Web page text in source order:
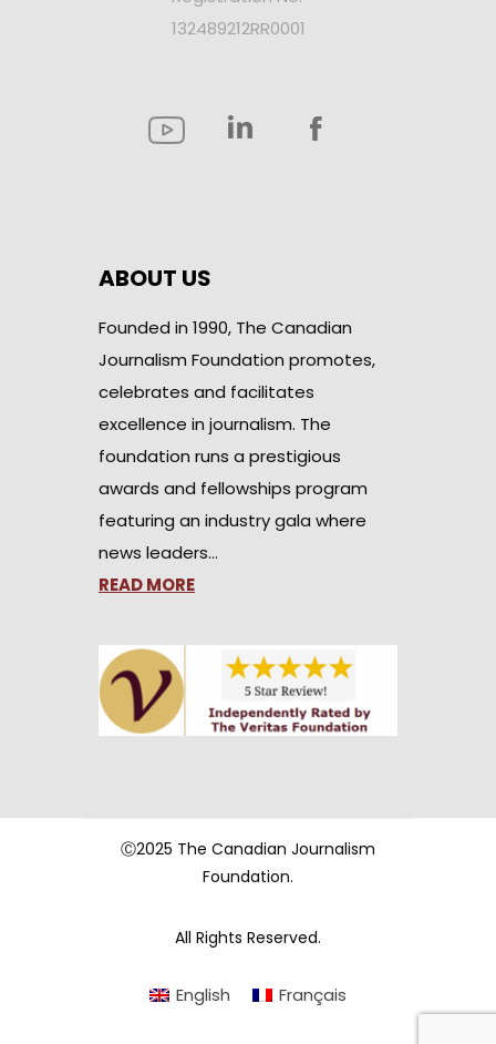
132489212RR0001
ABOUT US
Founded in 1990, The Canadian
Journalism Foundation promotes,
celebrates and facilitates
excellence in journalism. The
foundation runs a prestigious
awards and fellowships program
featuring an industry gala where
news leaders…
READ MORE
Ⓒ2025 The Canadian Journalism
Foundation.
All Rights Reserved.
English Français